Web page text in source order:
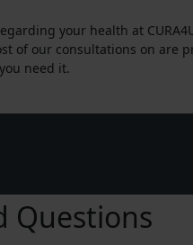
your health at
of our consultations on are
need it.
Questions